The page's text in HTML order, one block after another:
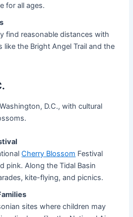
for all ages.
find reasonable distances with
like the Bright Angel Trail and the
D.C., with cultural
Cherry Blossom Festival
pink. Along the Tidal Basin
kite-flying, and picnics.
sites where children may